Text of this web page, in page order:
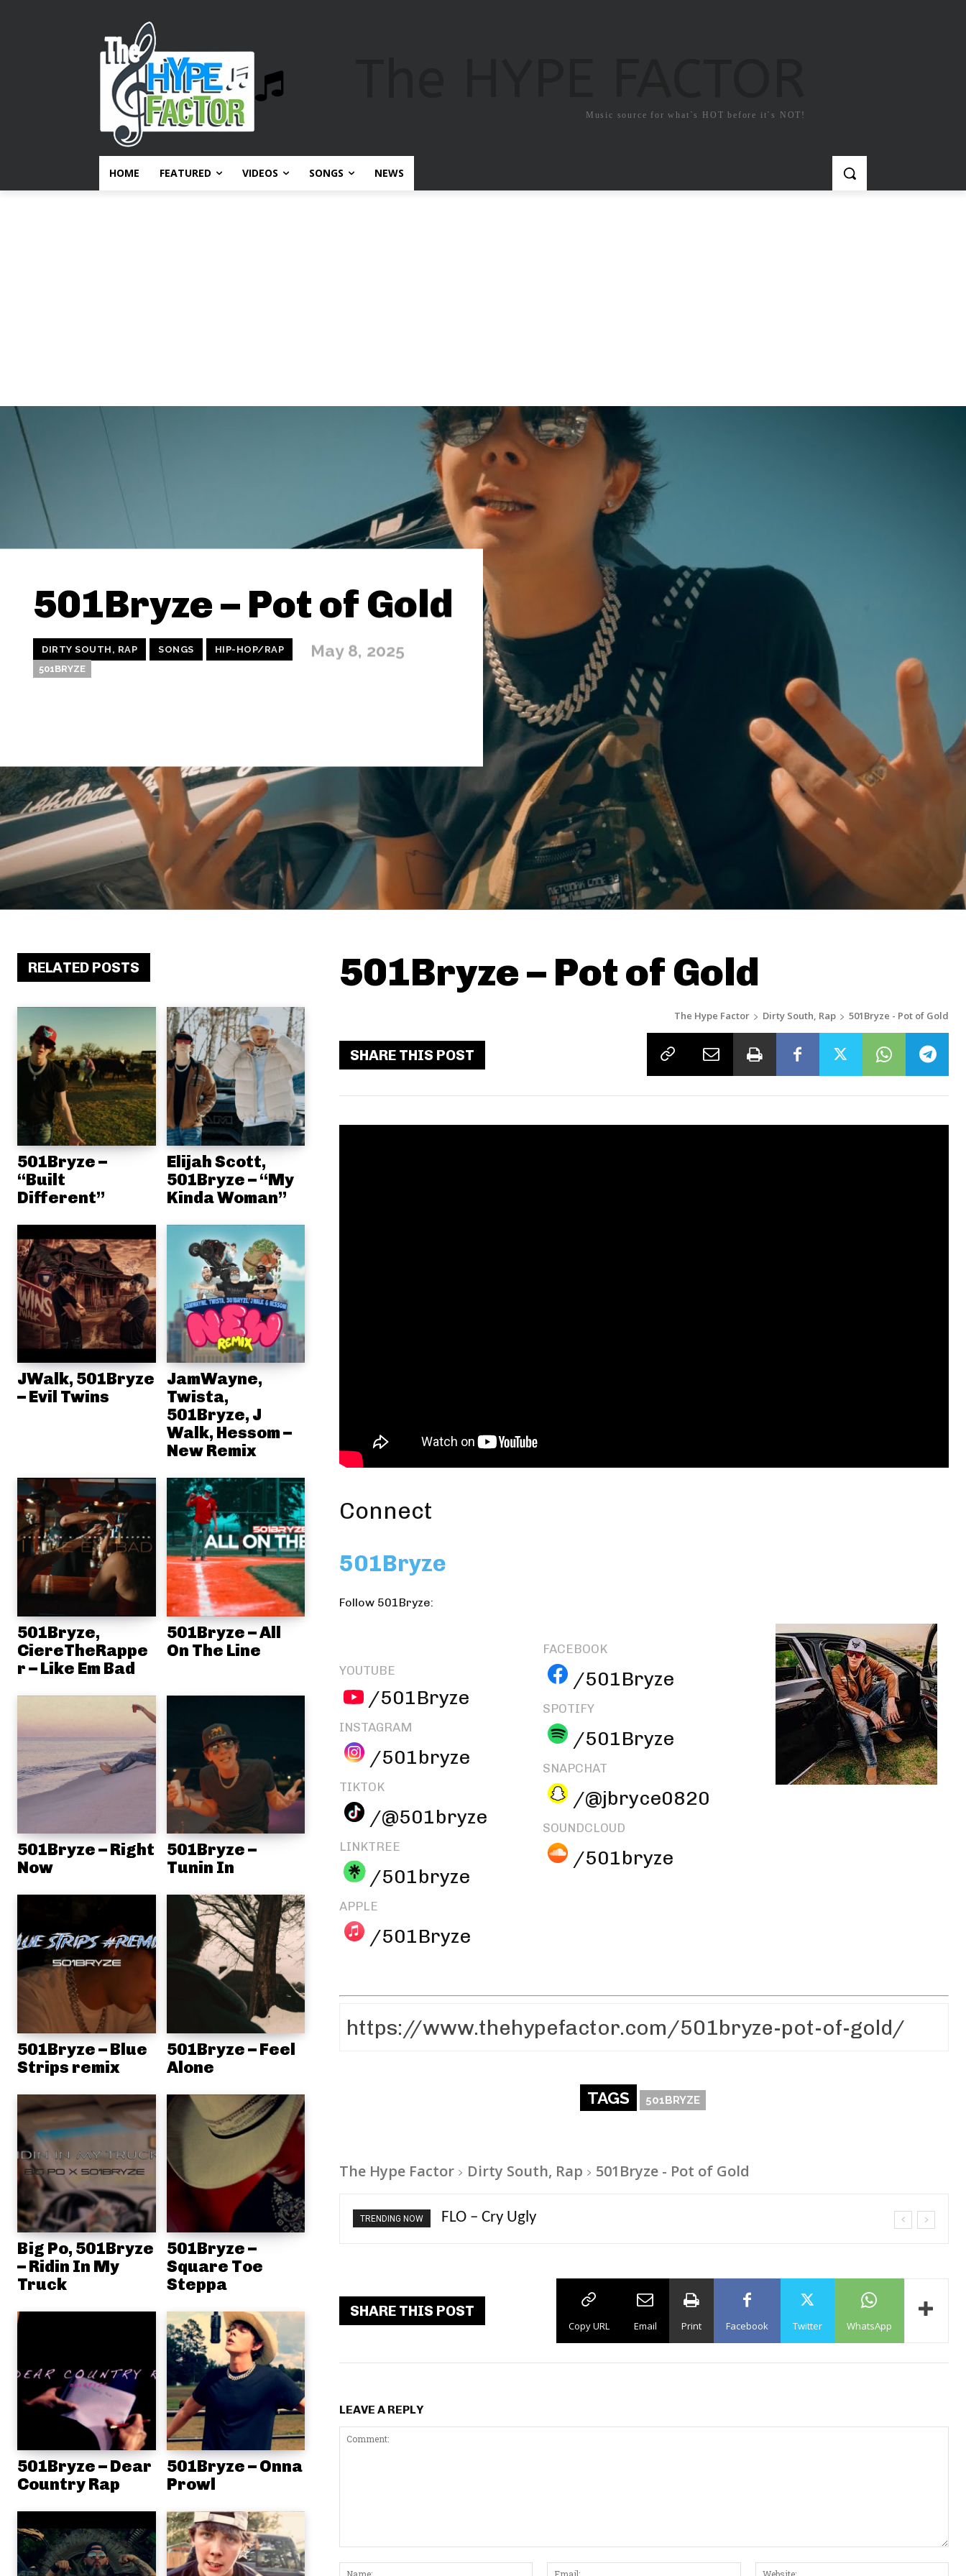
Music source for what`s HOT before it`s NOT!
HOME FEATURED VIDEOS SONGS NEWS
501Bryze – Pot of Gold
DIRTY SOUTH, RAP SONGS HIP-HOP/RAP May 8, 2025
501BRYZE
RELATED POSTS
501Bryze –
“Built
Different”
Elijah Scott,
501Bryze – “My
Kinda Woman”
JWalk, 501Bryze
– Evil Twins
JamWayne,
Twista,
501Bryze, J
Walk, Hessom –
New Remix
501Bryze,
CiereTheRappe
r – Like Em Bad
501Bryze – All
On The Line
501Bryze – Right
Now
501Bryze –
Tunin In
501Bryze – Blue
Strips remix
501Bryze – Feel
Alone
Big Po, 501Bryze
– Ridin In My
Truck
501Bryze –
Square Toe
Steppa
501Bryze – Dear
Country Rap
501Bryze – Onna
Prowl
501Bryze – Pot of Gold
The Hype Factor Dirty South, Rap 501Bryze - Pot of Gold
SHARE THIS POST
Connect
501Bryze
Follow 501Bryze:
YOUTUBE
/501Bryze
INSTAGRAM
/501bryze
TIKTOK
/@501bryze
LINKTREE
/501bryze
APPLE
/501Bryze
FACEBOOK
/501Bryze
SPOTIFY
/501Bryze
SNAPCHAT
/@jbryce0820
SOUNDCLOUD
/501bryze
TAGS 501BRYZE
The Hype Factor Dirty South, Rap 501Bryze - Pot of Gold
TRENDING NOW Ellie Goulding – Ravers
SHARE THIS POST
Copy URL Email Print Facebook Twitter WhatsApp
LEAVE A REPLY